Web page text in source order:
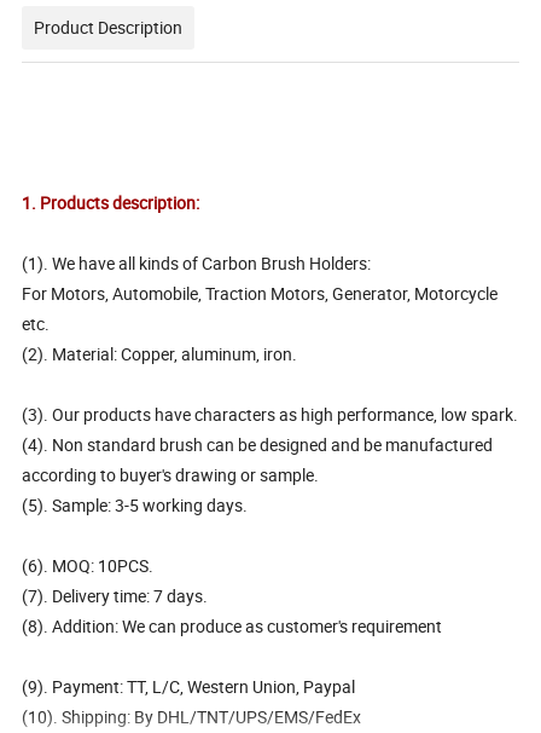
Product Description
1. Products description:
(1). We have all kinds of Carbon Brush Holders:
For Motors, Automobile, Traction Motors, Generator, Motorcycle
etc.
(2). Material: Copper, aluminum, iron.
(3). Our products have characters as high performance, low spark.
(4). Non standard brush can be designed and be manufactured
according to buyer's drawing or sample.
(5). Sample: 3-5 working days.
(6). MOQ: 10PCS.
(7). Delivery time: 7 days.
(8). Addition: We can produce as customer's requirement
(9). Payment: TT, L/C, Western Union, Paypal
(10). Shipping: By DHL/TNT/UPS/EMS/FedEx